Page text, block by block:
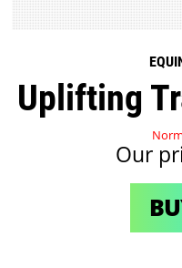
Uplifting
Our